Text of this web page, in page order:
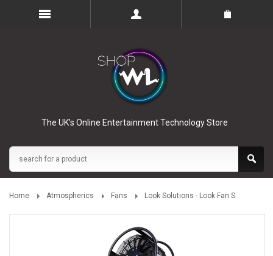
The UK’s Online Entertainment Technology Store
Home Atmospherics Fans Look Solutions - Look Fan S